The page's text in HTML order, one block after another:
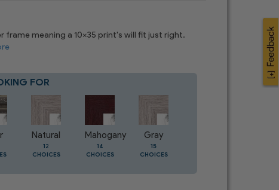
meaning a 10x35 print's will fit just right.
FOR
Natural
12
CHOICES
Mahogany
14
CHOICES
Gray
15
CHOICES